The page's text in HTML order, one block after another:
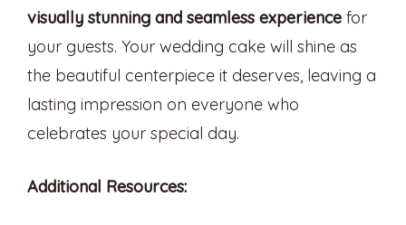
visually stunning and seamless experience for
your guests. Your wedding cake will shine as
the beautiful centerpiece it deserves, leaving a
lasting impression on everyone who
celebrates your special day.
Additional Resources: